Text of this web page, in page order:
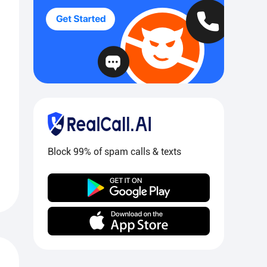
Block 99% of spam calls & texts